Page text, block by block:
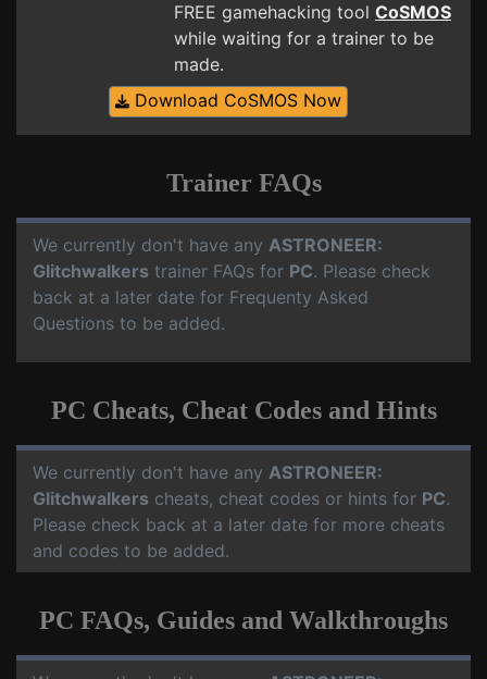
FREE gamehacking tool CoSMOS
while waiting for a trainer to be
made.
Download CoSMOS Now
Trainer FAQs
We currently don't have any ASTRONEER:
Glitchwalkers trainer FAQs for PC. Please check
back at a later date for Frequenty Asked
Questions to be added.
PC Cheats, Cheat Codes and Hints
We currently don't have any ASTRONEER:
Glitchwalkers cheats, cheat codes or hints for PC.
Please check back at a later date for more cheats
and codes to be added.
PC FAQs, Guides and Walkthroughs